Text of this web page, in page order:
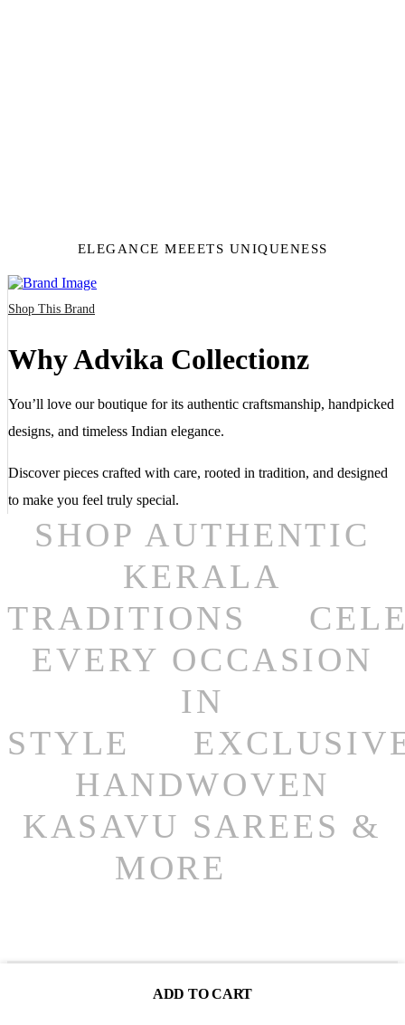
ADD TO CART
ELEGANCE MEEETS UNIQUENESS
Shop This Brand
Why Advika Collectionz
You’ll love our boutique for its authentic craftsmanship, handpicked
designs, and timeless Indian elegance.
Discover pieces crafted with care, rooted in tradition, and designed
to make you feel truly special.
SHOP AUTHENTIC
KERALA
TRADITIONS
EVERY OCCASION
IN
STYLE
HANDWOVEN
KASAVU SAREES &
MORE
You May Also Like